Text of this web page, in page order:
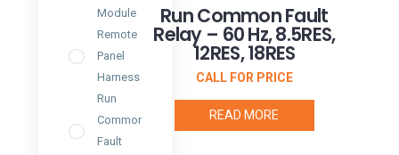
Module
Remote
Panel
Harness
Run
Common
Fault
Run Common Fault
Relay – 60 Hz, 8.5RES,
12RES, 18RES
CALL FOR PRICE
READ MORE